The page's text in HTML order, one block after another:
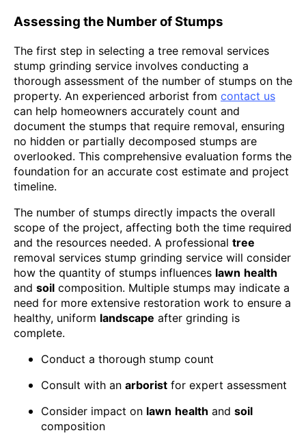
Assessing the Number of Stumps
The first step in selecting a tree removal services
stump grinding service involves conducting a
thorough assessment of the number of stumps on the
property. An experienced arborist from contact us
can help homeowners accurately count and
document the stumps that require removal, ensuring
no hidden or partially decomposed stumps are
overlooked. This comprehensive evaluation forms the
foundation for an accurate cost estimate and project
timeline.
The number of stumps directly impacts the overall
scope of the project, affecting both the time required
and the resources needed. A professional tree
removal services stump grinding service will consider
how the quantity of stumps influences lawn health
and soil composition. Multiple stumps may indicate a
need for more extensive restoration work to ensure a
healthy, uniform landscape after grinding is
complete.
Conduct a thorough stump count
Consult with an arborist for expert assessment
Consider impact on lawn health and soil
composition